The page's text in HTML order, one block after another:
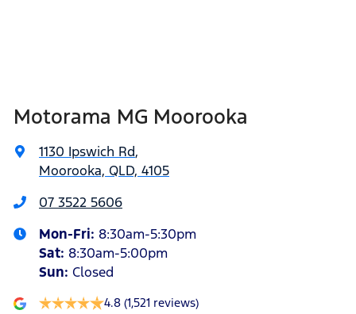
Motorama MG Moorooka
1130 Ipswich Rd,
Moorooka, QLD, 4105
07 3522 5606
Mon-Fri: 8:30am-5:30pm
Sat: 8:30am-5:00pm
Sun: Closed
4.8 (1,521 reviews)